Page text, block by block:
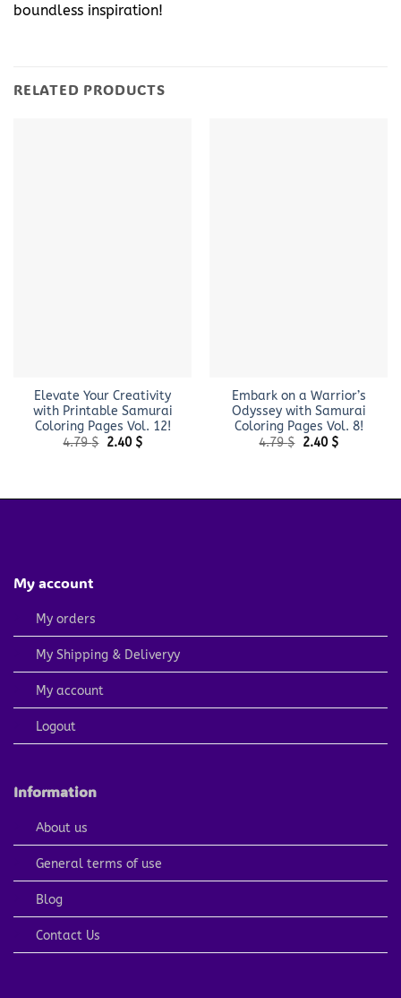
boundless inspiration!
RELATED PRODUCTS
Elevate Your Creativity
with Printable Samurai
Coloring Pages Vol. 12!
4.79$ Original
2.40 $Current
Embark on a Warrior’s
Odyssey with Samurai
Coloring Pages Vol. 8!
4.79$ Original
2.40 $Current
My account
My orders
My Shipping & Deliveryy
My account
Logout
Information
About us
General terms of use
Blog
Contact Us